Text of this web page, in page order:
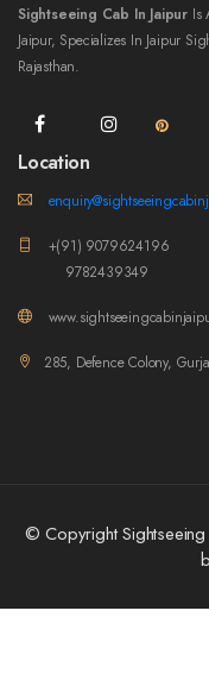
Sightseeing Cab In Jaipur Is
Jaipur, Specializes In Jaipur
Rajasthan.
Location
+(91) 9079624196
9782439349
285, Defence Colony,
© Copyright